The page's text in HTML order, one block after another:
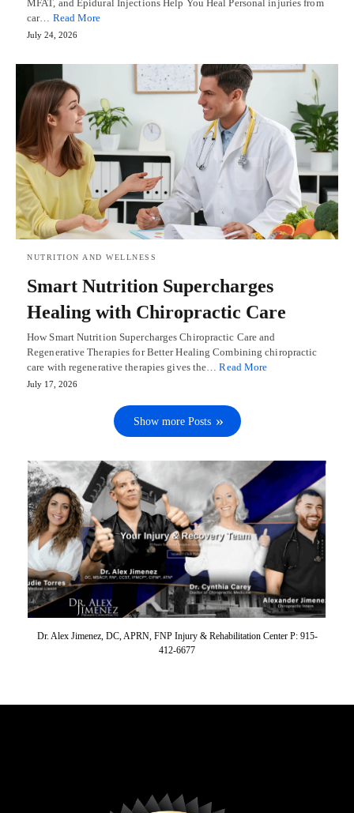
MFAT, and Epidural Injections Help You Heal Personal injuries from
car… Read More
July 24, 2026
NUTRITION AND WELLNESS
Smart Nutrition Supercharges
Healing with Chiropractic Care
How Smart Nutrition Supercharges Chiropractic Care and
Regenerative Therapies for Better Healing Combining chiropractic
care with regenerative therapies gives the…Read More
July 17, 2026
Show more Posts
Dr. Alex Jimenez, DC, APRN, FNP Injury & Rehabilitation Center P: 915-
412-6677